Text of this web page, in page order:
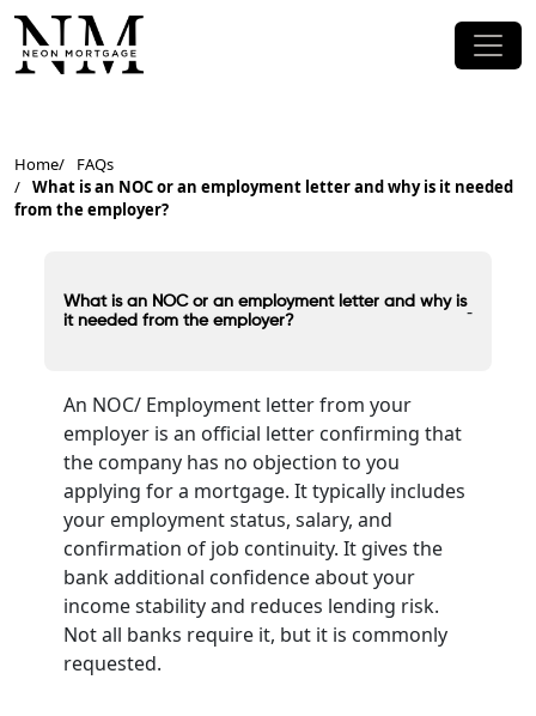
Home
FAQs
What is an NOC or an employment letter and why is it needed
from the employer?
What is an NOC or an employment letter and why is
it needed from the employer?
-
An NOC/ Employment letter from your
employer is an official letter confirming that
the company has no objection to you
applying for a mortgage. It typically includes
your employment status, salary, and
confirmation of job continuity. It gives the
bank additional confidence about your
income stability and reduces lending risk.
Not all banks require it, but it is commonly
requested.